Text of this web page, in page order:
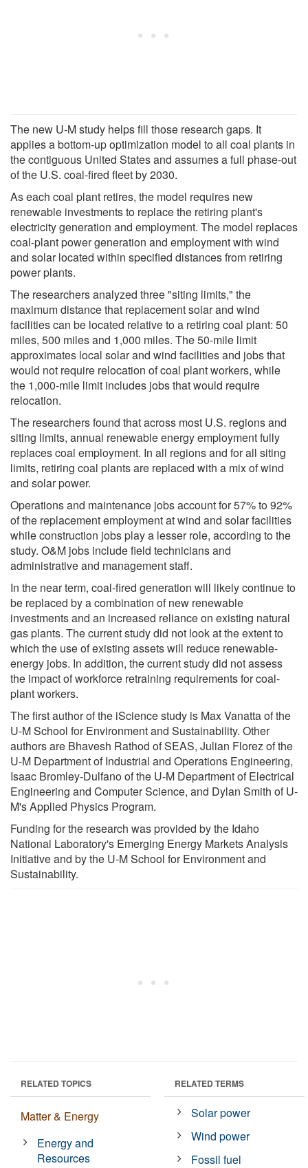
The new U-M study helps fill those research gaps. It
applies a bottom-up optimization model to all coal plants in
the contiguous United States and assumes a full phase-out
of the U.S. coal-fired fleet by 2030.
As each coal plant retires, the model requires new
renewable investments to replace the retiring plant's
electricity generation and employment. The model replaces
coal-plant power generation and employment with wind
and solar located within specified distances from retiring
power plants.
The researchers analyzed three "siting limits," the
maximum distance that replacement solar and wind
facilities can be located relative to a retiring coal plant: 50
miles, 500 miles and 1,000 miles. The 50-mile limit
approximates local solar and wind facilities and jobs that
would not require relocation of coal plant workers, while
the 1,000-mile limit includes jobs that would require
relocation.
The researchers found that across most U.S. regions and
siting limits, annual renewable energy employment fully
replaces coal employment. In all regions and for all siting
limits, retiring coal plants are replaced with a mix of wind
and solar power.
Operations and maintenance jobs account for 57% to 92%
of the replacement employment at wind and solar facilities
while construction jobs play a lesser role, according to the
study. O&M jobs include field technicians and
administrative and management staff.
In the near term, coal-fired generation will likely continue to
be replaced by a combination of new renewable
investments and an increased reliance on existing natural
gas plants. The current study did not look at the extent to
which the use of existing assets will reduce renewable-
energy jobs. In addition, the current study did not assess
the impact of workforce retraining requirements for coal-
plant workers.
The first author of the iScience study is Max Vanatta of the
U-M School for Environment and Sustainability. Other
authors are Bhavesh Rathod of SEAS, Julian Florez of the
U-M Department of Industrial and Operations Engineering,
Isaac Bromley-Dulfano of the U-M Department of Electrical
Engineering and Computer Science, and Dylan Smith of U-
M's Applied Physics Program.
Funding for the research was provided by the Idaho
National Laboratory's Emerging Energy Markets Analysis
Initiative and by the U-M School for Environment and
Sustainability.
RELATED TOPICS
Matter & Energy
Energy and
Resources
RELATED TERMS
Solar power
Wind power
Fossil fuel